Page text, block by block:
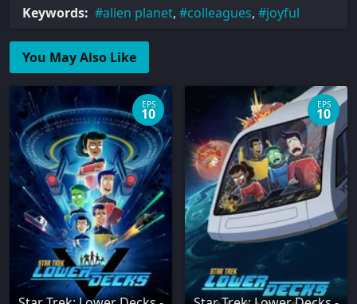
Keywords: alien planet, colleagues, joyful
You May Also Like
EPS
10
EPS
10